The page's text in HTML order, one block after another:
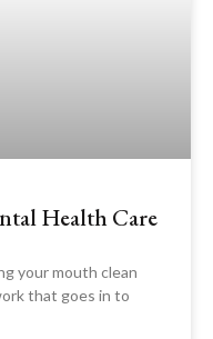
Health Care
your mouth clean
that goes in to